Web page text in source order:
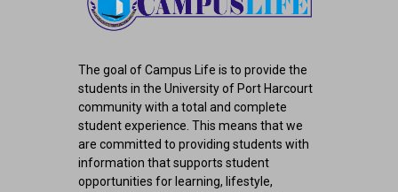
The goal of Campus Life is to provide the
students in the University of Port Harcourt
community with a total and complete
student experience. This means that we
are committed to providing students with
information that supports student
opportunities for learning, lifestyle,